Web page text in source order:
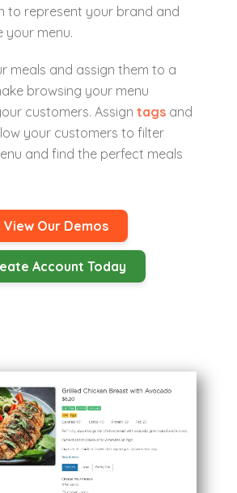
to represent your brand and
your menu.
meals and assign them to a
browsing your menu
customers. Assign tags and
your customers to filter
and find the perfect meals
View Our Demos
Account Today